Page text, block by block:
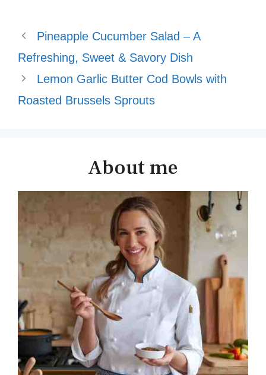
Pineapple Cucumber Salad – A
Refreshing, Sweet & Savory Dish
Lemon Garlic Butter Cod Bowls with
Roasted Brussels Sprouts
About me